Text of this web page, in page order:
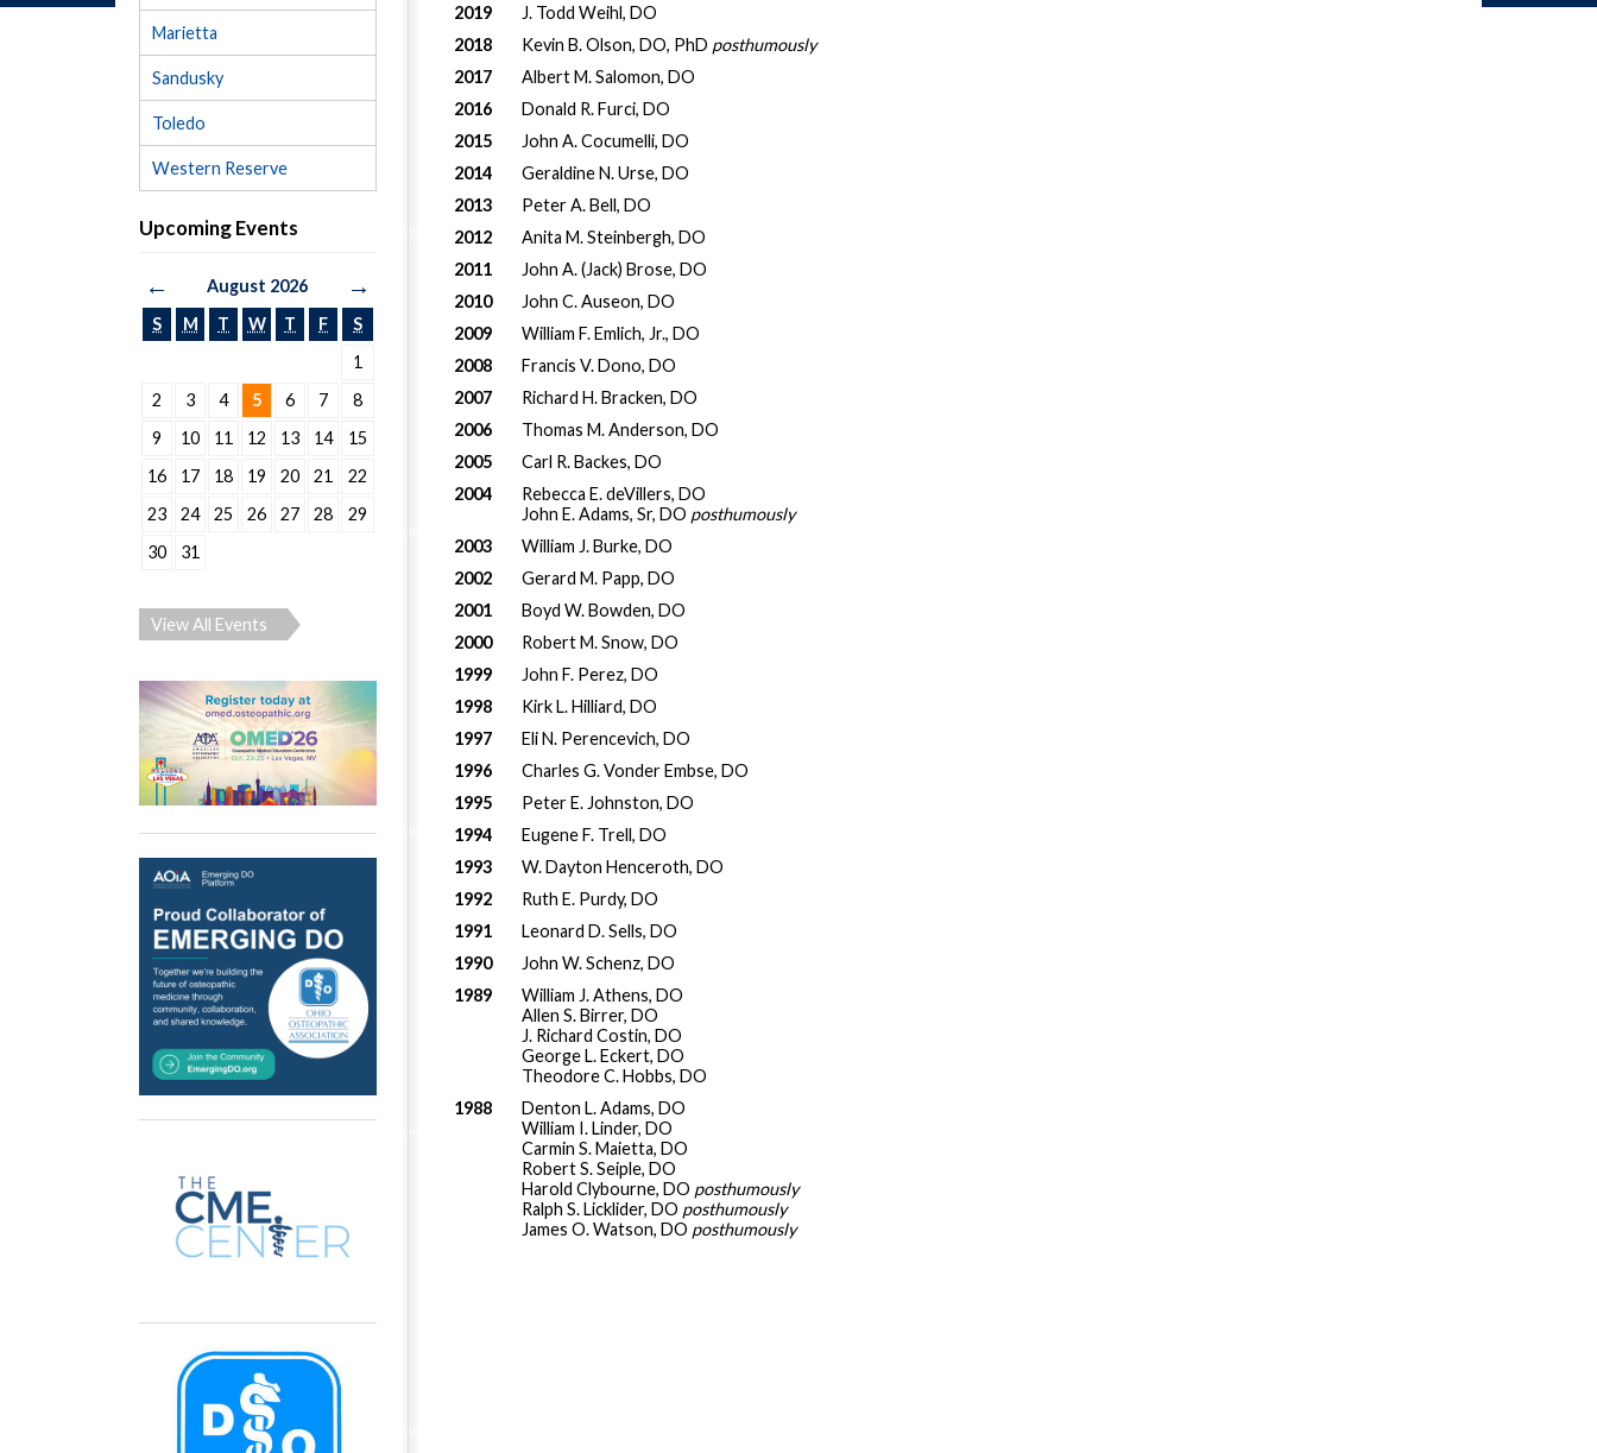
Marietta
Sandusky
Toledo
Western Reserve
Upcoming Events
← August 2026 →
S M T W T F
S
1
2
3 4 5 6 7
8
9
10 11 12 13 14
15
16
17 18 19 20 21
22
23
24 25 26 27 28
29
30
31
View All Events
2019
J. Todd Weihl, DO
2018
Kevin B. Olson, DO, PhD posthumously
2017
Albert M. Salomon, DO
2016
Donald R. Furci, DO
2015
John A. Cocumelli, DO
2014
Geraldine N. Urse, DO
2013
Peter A. Bell, DO
2012
Anita M. Steinbergh, DO
2011
John A. (Jack) Brose, DO
2010
John C. Auseon, DO
2009
William F. Emlich, Jr., DO
2008
Francis V. Dono, DO
2007
Richard H. Bracken, DO
2006
Thomas M. Anderson, DO
2005
Carl R. Backes, DO
2004
Rebecca E. deVillers, DO
John E. Adams, Sr, DO posthumously
2003
William J. Burke, DO
2002
Gerard M. Papp, DO
2001
Boyd W. Bowden, DO
2000
Robert M. Snow, DO
1999
John F. Perez, DO
1998
Kirk L. Hilliard, DO
1997
Eli N. Perencevich, DO
1996
Charles G. Vonder Embse, DO
1995
Peter E. Johnston, DO
1994
Eugene F. Trell, DO
1993
W. Dayton Henceroth, DO
1992
Ruth E. Purdy, DO
1991
Leonard D. Sells, DO
1990
John W. Schenz, DO
1989
William J. Athens, DO
Allen S. Birrer, DO
J. Richard Costin, DO
George L. Eckert, DO
Theodore C. Hobbs, DO
1988
Denton L. Adams, DO
William I. Linder, DO
Carmin S. Maietta, DO
Robert S. Seiple, DO
Harold Clybourne, DO posthumously
Ralph S. Licklider, DO posthumously
James O. Watson, DO posthumously